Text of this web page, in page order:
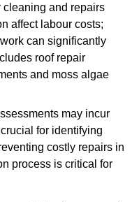
cleaning and repairs
affect labour costs;
can significantly
roof repair
and moss algae
may incur
for identifying
costly repairs in
process is critical for